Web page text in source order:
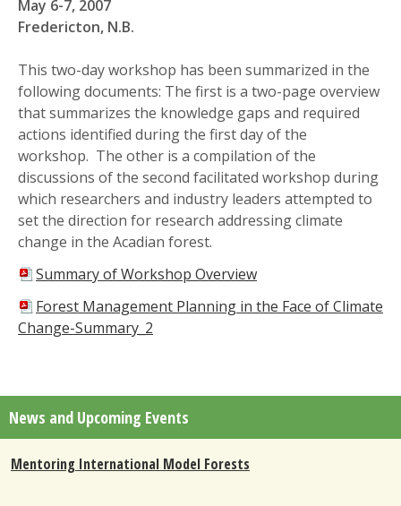
May 6-7, 2007
Fredericton, N.B.
This two-day workshop has been summarized in the
following documents: The first is a two-page overview
that summarizes the knowledge gaps and required
actions identified during the first day of the
workshop. The other is a compilation of the
discussions of the second facilitated workshop during
which researchers and industry leaders attempted to
set the direction for research addressing climate
change in the Acadian forest.
Summary of Workshop Overview
Forest Management Planning in the Face of Climate
Change-Summary_2
News and Upcoming Events
Mentoring International Model Forests